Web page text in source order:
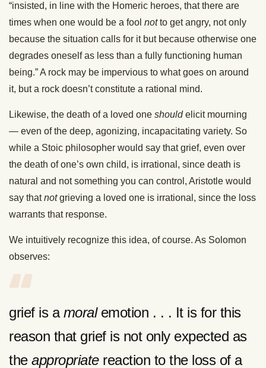
“insisted, in line with the Homeric heroes, that there are
times when one would be a fool notto get angry, not only
because the situation calls for it but because otherwise one
degrades oneself as less than a fully functioning human
being.” A rock may be impervious to what goes on around
it, but a rock doesn’t constitute a rational mind.
Likewise, the death of a loved one shouldelicit mourning
— even of the deep, agonizing, incapacitating variety. So
while a Stoic philosopher would say that grief, even over
the death of one’s own child, is irrational, since death is
natural and not something you can control, Aristotle would
say thatnotgrieving a loved one is irrational, since the loss
warrants that response.
We intuitively recognize this idea, of course. As Solomon
observes:
grief is amoralemotion . . . It is for this
reason that grief is not only expected as
the appropriatereaction to the loss of a